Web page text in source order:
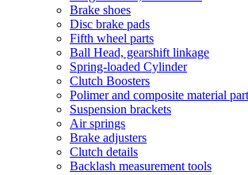
Brake shoes
Disc brake pads
Fifth wheel parts
Ball Head, gearshift linkage
Spring-loaded Cylinder
Clutch Boosters
Polimer and composite material
Suspension brackets
Air springs
Brake adjusters
Clutch details
Backlash measurement tools